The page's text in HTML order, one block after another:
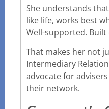
She understands
like life, works best
Well-supported.
That makes her not
Intermediary
advocate for
their network.